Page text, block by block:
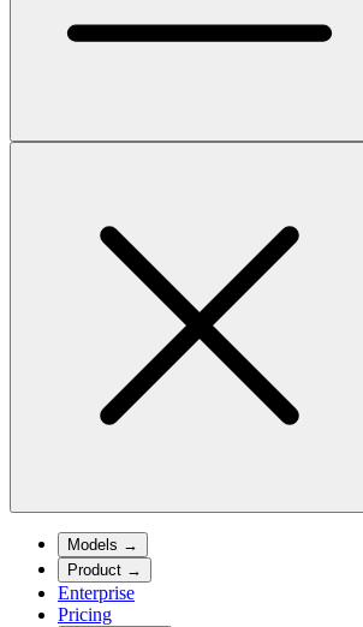
Models →
Product →
Enterprise
Pricing